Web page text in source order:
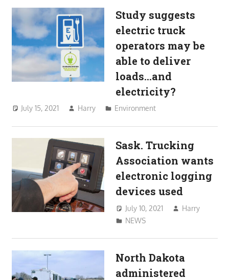
Study suggests
electric truck
operators may be
able to deliver
loads…and
electricity?
July 15, 2021 Harry Environment
Sask. Trucking
Association wants
electronic logging
devices used
July 10, 2021
Harry
NEWS
North Dakota
administered